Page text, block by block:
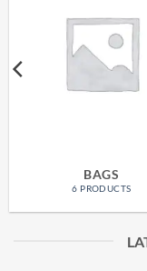
BAGS
6 PRODUCTS